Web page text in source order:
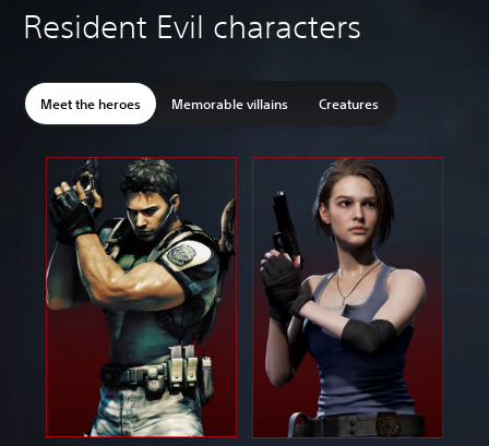
Resident Evil characters
Meet the heroes Memorable villains Creatures